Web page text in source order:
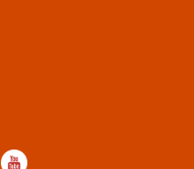
INSTAGRAM